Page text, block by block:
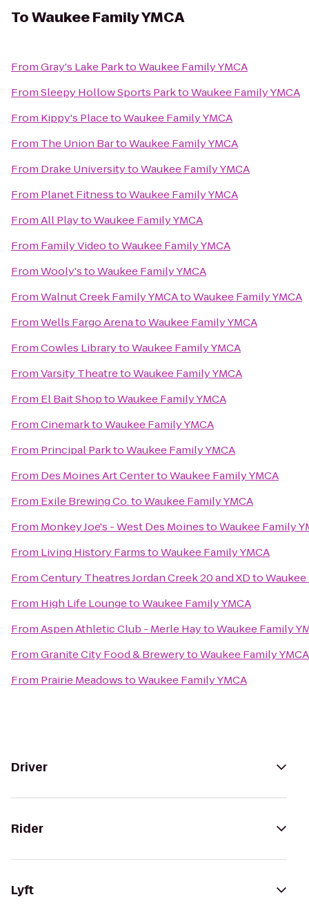
ToWaukee Family YMCA
FromGray's Lake ParktoWaukee Family YMCA
FromSleepy Hollow Sports ParktoWaukee Family YMCA
From Kippy's PlacetoWaukee Family YMCA
From The Union BartoWaukee Family YMCA
From Drake UniversitytoWaukee Family YMCA
From Planet FitnesstoWaukee Family YMCA
FromAll PlaytoWaukee Family YMCA
From Family VideotoWaukee Family YMCA
FromWooly'stoWaukee Family YMCA
FromWalnut Creek Family YMCAtoWaukee Family YMCA
FromWells Fargo ArenatoWaukee Family YMCA
FromCowles LibrarytoWaukee Family YMCA
FromVarsity TheatretoWaukee Family YMCA
From El Bait ShoptoWaukee Family YMCA
FromCinemarktoWaukee Family YMCA
From Principal ParktoWaukee Family YMCA
From Des Moines Art CentertoWaukee Family YMCA
From Exile Brewing Co.toWaukee Family YMCA
From Monkey Joe's - West Des MoinestoWaukee Family
From Living History FarmstoWaukee Family YMCA
FromCentury Theatres Jordan Creek 20 and XDtoWaukee
From High Life LoungetoWaukee Family YMCA
FromAspen Athletic Club - Merle HaytoWaukee Family
FromGranite City Food & BrewerytoWaukee Family YMCA
From Prairie MeadowstoWaukee Family YMCA
Driver
Rider
Lyft